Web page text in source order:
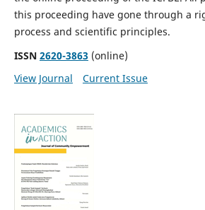
this proceeding have gone through a
process and scientific principles.
ISSN 2620-3863 (online)
View Journal
Current Issue